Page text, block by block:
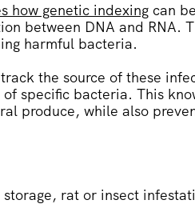
how genetic indexing can
between DNA and RNA.
harmful bacteria.
the source of these
specific bacteria. This
produce, while also
rat or insect